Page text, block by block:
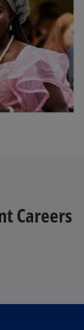
Careers